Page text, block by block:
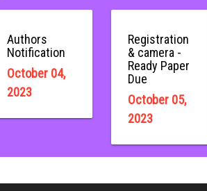
Authors
Notification
October 04,
2023
Registration
& camera -
Ready Paper
Due
October 05,
2023